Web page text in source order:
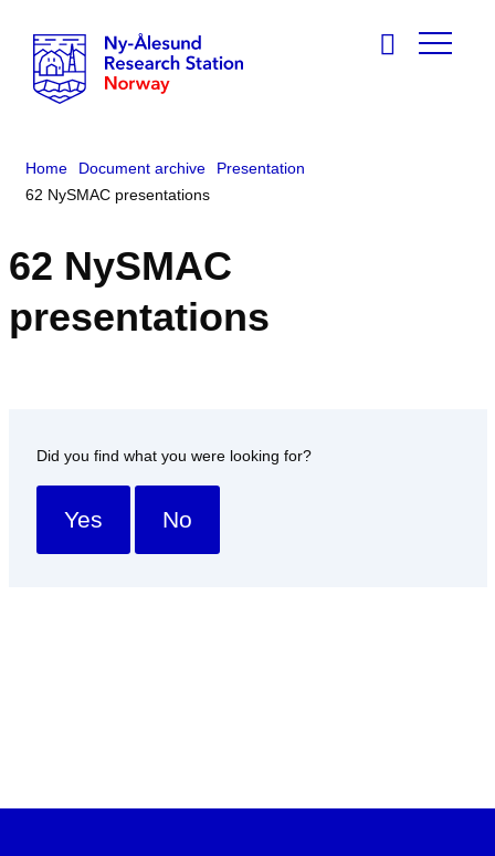
Home Document archive
Presentation
62 NySMAC presentations
62 NySMAC
presentations
Did you find what you were looking for?
Yes No